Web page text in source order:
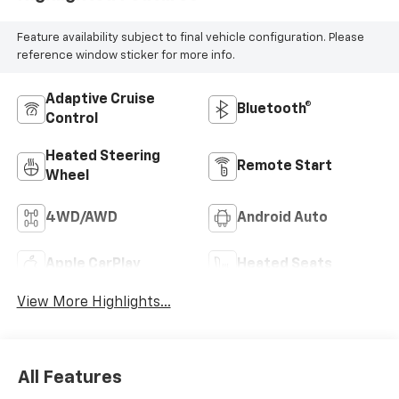
Feature availability subject to final vehicle configuration. Please
reference window sticker for more info.
Adaptive Cruise
Control
Bluetooth®
Heated Steering
Wheel
Remote Start
4WD/AWD Android Auto
Apple CarPlay Heated Seats
View More Highlights...
All Features